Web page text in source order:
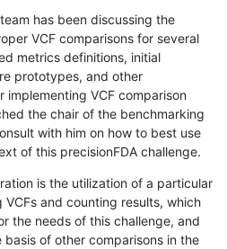
has been discussing the
VCF comparisons for several
metrics definitions, initial
prototypes, and other
implementing VCF comparison
the chair of the benchmarking
with him on how to best use
of this precisionFDA challenge.
is the utilization of a particular
and counting results, which
the needs of this challenge, and
of other comparisons in the